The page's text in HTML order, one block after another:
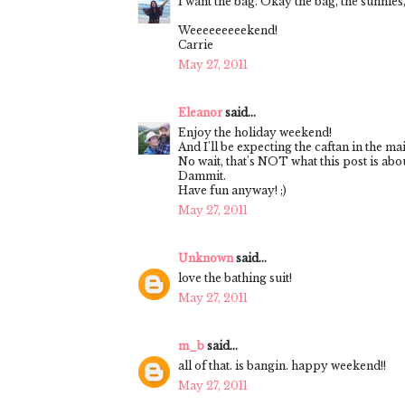
Weeeeeeeeekend!
Carrie
May 27, 2011
Eleanor said...
Enjoy the holiday weekend!
And I'll be expecting the caftan in the
No wait, that's NOT what this post is
Dammit.
Have fun anyway! ;)
May 27, 2011
Unknown said...
love the bathing suit!
May 27, 2011
m_b said...
all of that. is bangin. happy weekend!!
May 27, 2011